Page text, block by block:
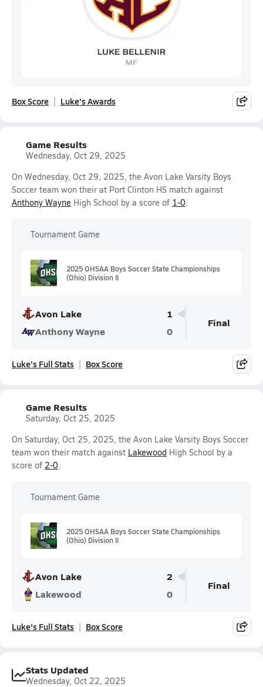
Box Score Luke's Awards
Game Results
Wednesday, Oct 29, 2025
On Wednesday, Oct 29, 2025, the Avon Lake Varsity Boys
Soccer team won their at Port Clinton HS match against
Anthony Wayne High School by a score of 1-0.
Tournament Game
2025 OHSAA Boys Soccer State Championships
(Ohio) Division II
Avon Lake
1
Anthony Wayne
0
Final
Luke's Full Stats Box Score
Game Results
Saturday, Oct 25, 2025
On Saturday, Oct 25, 2025, the Avon Lake Varsity Boys Soccer
team won their match against Lakewood High School by a
score of 2-0.
Tournament Game
2025 OHSAA Boys Soccer State Championships
(Ohio) Division II
Avon Lake
2
Lakewood
0
Final
Luke's Full Stats Box Score
Stats Updated
Wednesday, Oct 22, 2025